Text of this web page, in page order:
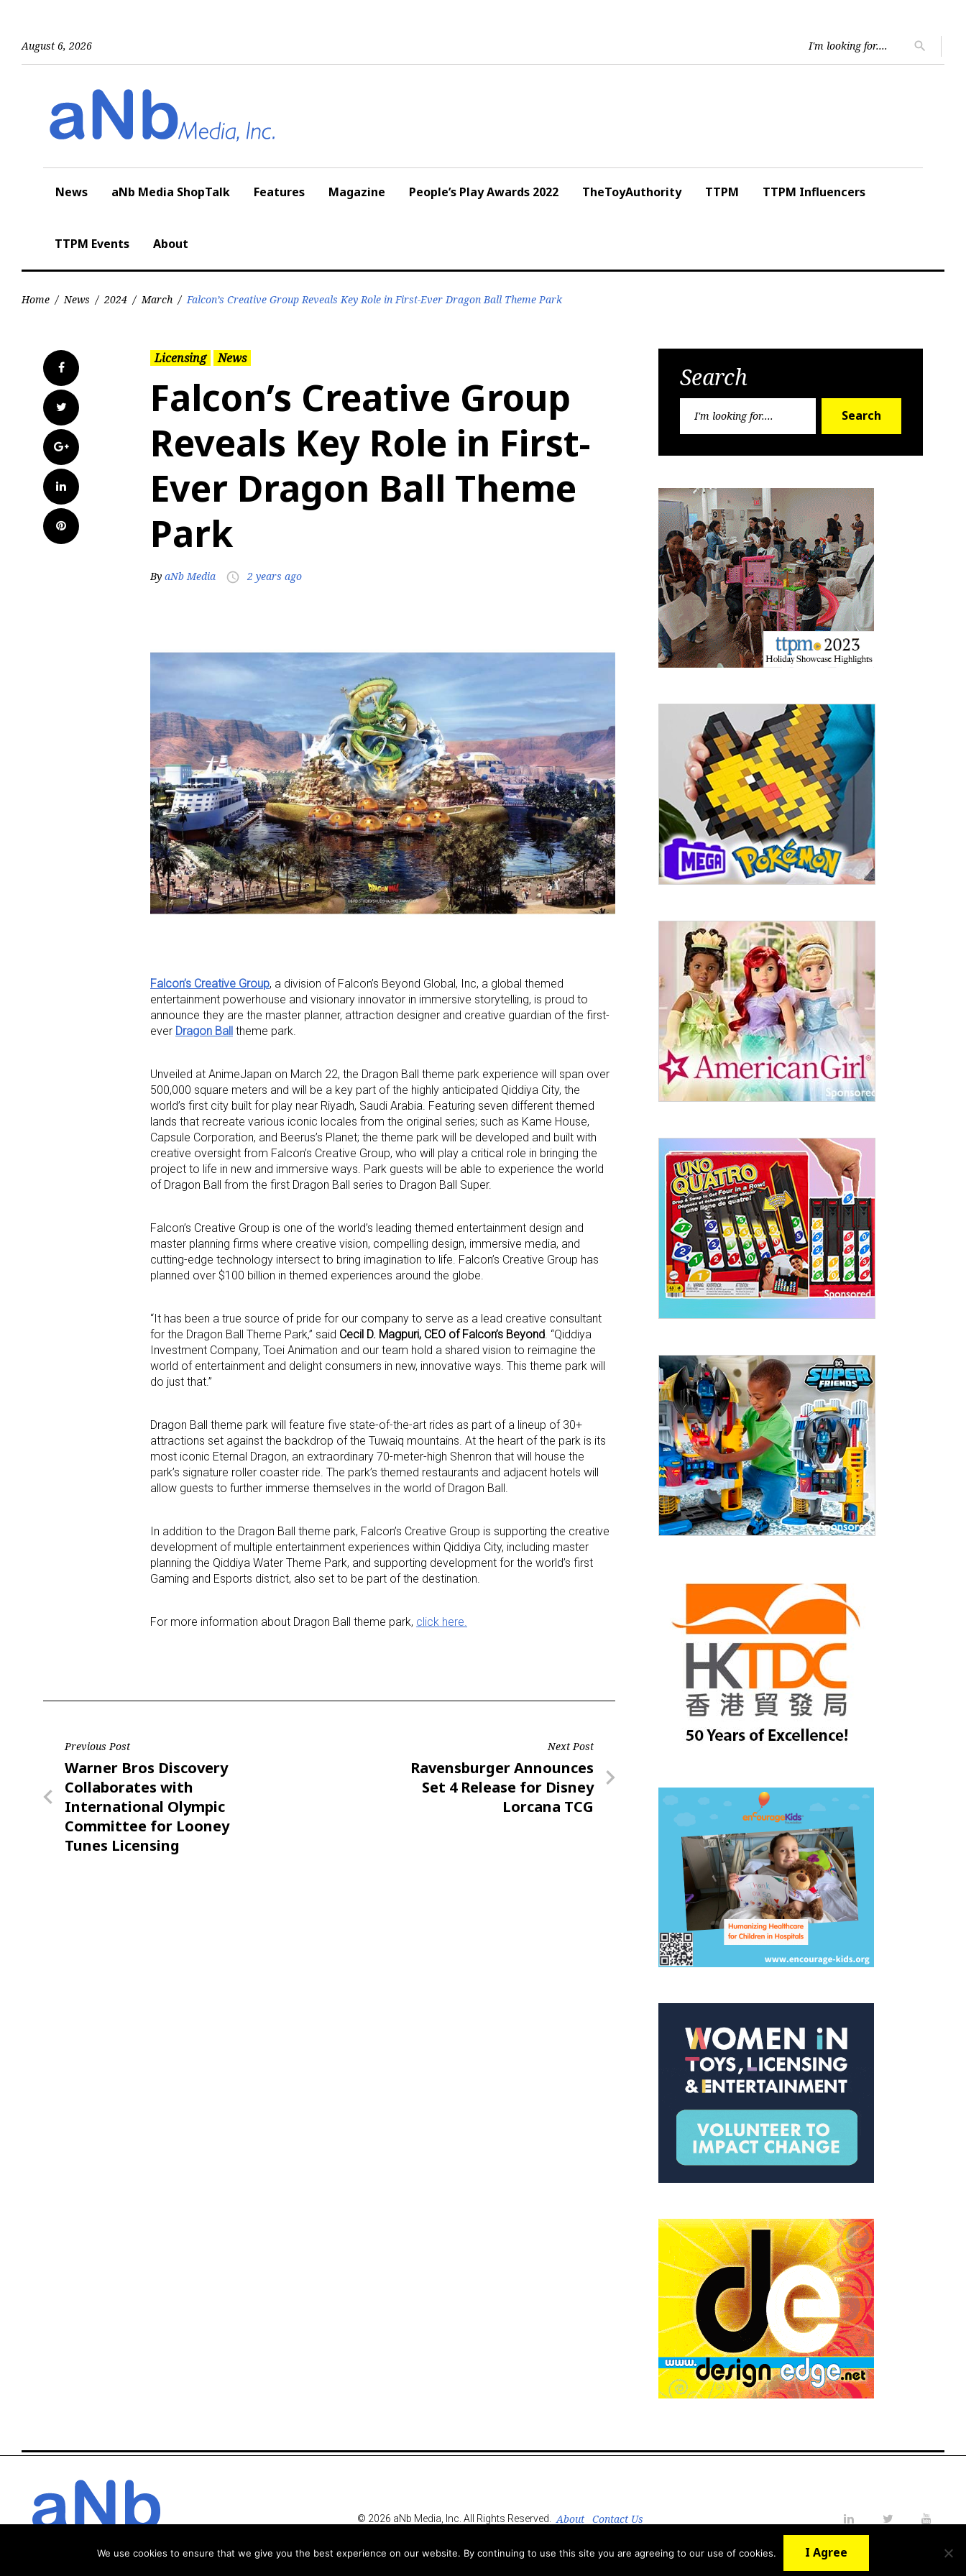
August 6, 2026
for:
search
News aNb Media ShopTalk Features Magazine People’s Play Awards 2022 TheToyAuthority TTPM TTPM Influencers
TTPM Events About
Home / News / 2024 / March / Falcon’s Creative Group Reveals Key Role in First-Ever Dragon Ball Theme Park
Facebook
Twitter
Google+
LinkedIn
Pinterest
Licensing News
Falcon’s Creative Group
Reveals Key Role in First-
Ever Dragon Ball Theme
Park
By aNb Media access_time 2 years ago
Falcon’s Creative Group, a division of Falcon’s Beyond Global, Inc, a global themed
entertainment powerhouse and visionary innovator in immersive storytelling, is proud to
announce they are the master planner, attraction designer and creative guardian of the first-
ever Dragon Ball theme park.
Unveiled at AnimeJapan on March 22, the Dragon Ball theme park experience will span over
500,000 square meters and will be a key part of the highly anticipated Qiddiya City, the
world’s first city built for play near Riyadh, Saudi Arabia. Featuring seven different themed
lands that recreate various iconic locales from the original series; such as Kame House,
Capsule Corporation, and Beerus’s Planet; the theme park will be developed and built with
creative oversight from Falcon’s Creative Group, who will play a critical role in bringing the
project to life in new and immersive ways. Park guests will be able to experience the world
of Dragon Ball from the first Dragon Ball series to Dragon Ball Super.
Falcon’s Creative Group is one of the world’s leading themed entertainment design and
master planning firms where creative vision, compelling design, immersive media, and
cutting-edge technology intersect to bring imagination to life. Falcon’s Creative Group has
planned over $100 billion in themed experiences around the globe.
“It has been a true source of pride for our company to serve as a lead creative consultant
for the Dragon Ball Theme Park,” said Cecil D. Magpuri, CEO of Falcon’s Beyond. “Qiddiya
Investment Company, Toei Animation and our team hold a shared vision to reimagine the
world of entertainment and delight consumers in new, innovative ways. This theme park will
do just that.”
Dragon Ball theme park will feature five state-of-the-art rides as part of a lineup of 30+
attractions set against the backdrop of the Tuwaiq mountains. At the heart of the park is its
most iconic Eternal Dragon, an extraordinary 70-meter-high Shenron that will house the
park’s signature roller coaster ride. The park’s themed restaurants and adjacent hotels will
allow guests to further immerse themselves in the world of Dragon Ball.
In addition to the Dragon Ball theme park, Falcon’s Creative Group is supporting the creative
development of multiple entertainment experiences within Qiddiya City, including master
planning the Qiddiya Water Theme Park, and supporting development for the world’s first
Gaming and Esports district, also set to be part of the destination.
For more information about Dragon Ball theme park, click here.
Post
navigation
Previous Post
Previous
Post
Warner Bros Discovery
Collaborates with
International Olympic
Committee for Looney
Tunes Licensing
Next Post
Next
Post
Ravensburger Announces
Set 4 Release for Disney
Lorcana TCG
Search
Search
© 2026 aNb Media, Inc. All Rights Reserved. About
Contact Us
We use cookies to ensure that we give you the best experience on our website. By continuing to use this site you are agreeing to our use of cookies. I Agree
Sign up for the aNb Media Newsletter
Providing breaking news alerts and weekly news updates delivered straight to
your inbox, for free!
Email
First Name
Last Name
By submitting this form, you are consenting to receive marketing emails from: aNb Media, 149 West 36th Street, 10th
SafeUnsubscribe® link, found at the bottom of every email.Emails are serviced by Constant Contact.
Sign Up!